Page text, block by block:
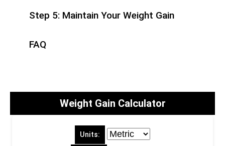
Step 5: Maintain Your Weight Gain
FAQ
Weight Gain Calculator
Units: